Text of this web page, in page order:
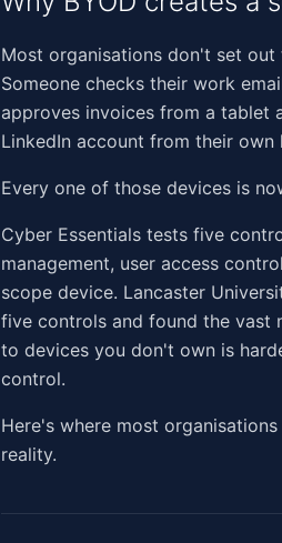
Most organisations don't set
Someone checks their work
approves invoices from a tablet
LinkedIn account from their own
Every one of those devices is
Cyber Essentials tests five
management, user access
scope device. Lancaster
five controls and found the vast
to devices you don't own is
control.
Here's where most
reality.